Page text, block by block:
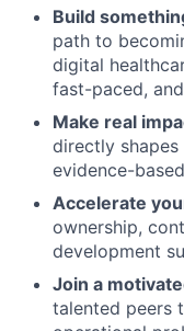
Build
path to
digital
fast-paced,
Make real
directly
evidence-
Accelerate
ownership,
development
Join a
talented peers